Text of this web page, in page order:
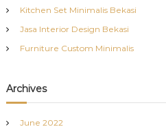
r
Kitchen Set Minimalis Bekasi
Jasa Interior Design Bekasi
Furniture Custom Minimalis
Archives
June 2022